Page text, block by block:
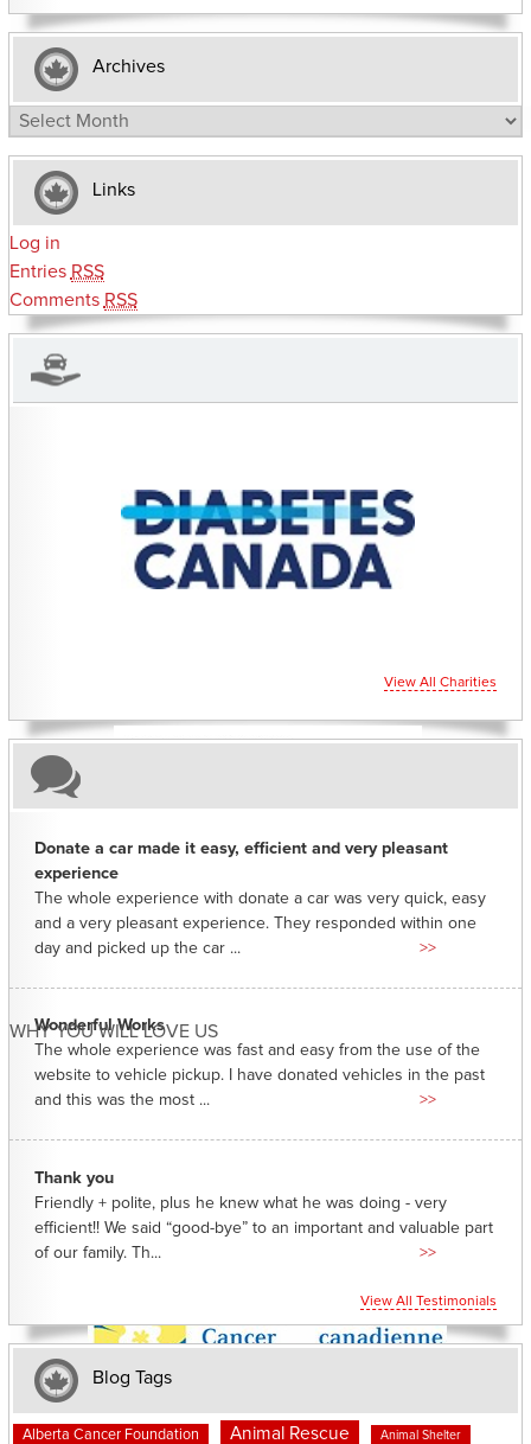
Archives
Archives
Links
Log in
Entries RSS
Comments RSS
CHARITIES YOU CAN HELP SUPPORT
View All Charities
WHY YOU WILL LOVE US
Donate a car made it easy, efficient and very pleasant
experience
The whole experience with donate a car was very quick, easy
and a very pleasant experience. They responded within one
day and picked up the car ...
>>
Wonderful Works
The whole experience was fast and easy from the use of the
website to vehicle pickup. I have donated vehicles in the past
and this was the most ...
>>
Thank you
Friendly + polite, plus he knew what he was doing - very
efficient!! We said “good-bye” to an important and valuable part
of our family. Th...
>>
View All Testimonials
Blog Tags
Alberta Cancer Foundation Animal Rescue Animal Shelter